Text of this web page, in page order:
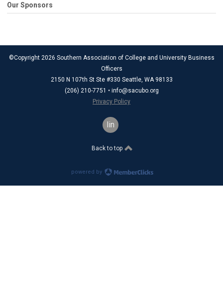
Our Sponsors
©Copyright 2026 Southern Association of College and University Business
Officers
2150 N 107th St Ste #330 Seattle, WA 98133
(206) 210-7751 • info@sacubo.org
Privacy Policy
linkedin
Back to top
powered by